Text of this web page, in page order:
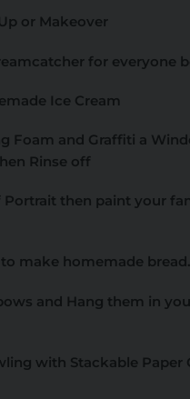
or Makeover
for everyone
Ice Cream
Foam and Graffiti a
Rinse off
Portrait then paint your
make homemade bread.
and Hang them in
with Stackable Paper